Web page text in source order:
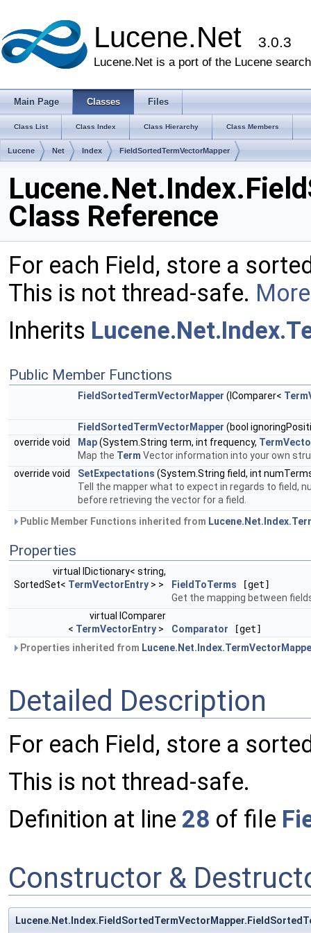
Lucene.Net 3.0.3
Lucene.Net is a port of the Lucene
Main Page Classes Files
Class List Class Index Class Hierarchy Class Members
Lucene Net Index FieldSortedTermVectorMapper
Class Reference
For each Field, store a
This is not thread-safe.
Inherits
Public Member Functions
FieldSortedTermVectorMapper (IComparer<
FieldSortedTermVectorMapper (bool
override void
Map(System.String term, int frequency,
Map the Term Vector information into your own
override void
SetExpectations (System.String field, int
Tell the mapper what to expect in regards to field,
before retrieving the vector for a field.
Public Member Functions inherited from
Properties
virtual IDictionary< string,
SortedSet< TermVectorEntry > > FieldToTerms [get]
Get the mapping between
virtual IComparer
< TermVectorEntry > Comparator [get]
Properties inherited from
Detailed Description
For each Field, store a
This is not thread-safe.
Definition at line 28 of file
Constructor &